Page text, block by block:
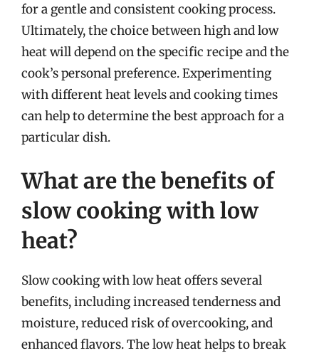
for a gentle and consistent cooking process.
Ultimately, the choice between high and low
heat will depend on the specific recipe and the
cook’s personal preference. Experimenting
with different heat levels and cooking times
can help to determine the best approach for a
particular dish.
What are the benefits of
slow cooking with low
heat?
Slow cooking with low heat offers several
benefits, including increased tenderness and
moisture, reduced risk of overcooking, and
enhanced flavors. The low heat helps to break